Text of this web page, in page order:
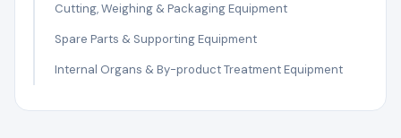
Cutting, Weighing & Packaging Equipment
Spare Parts & Supporting Equipment
Internal Organs & By-product Treatment Equipment